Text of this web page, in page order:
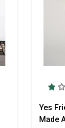
Yes
Made